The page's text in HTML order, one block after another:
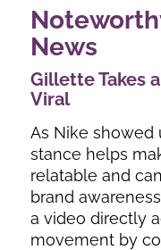
News
Gillette Takes
Viral
As Nike showed
stance helps
relatable and
brand
a video directly
movement by